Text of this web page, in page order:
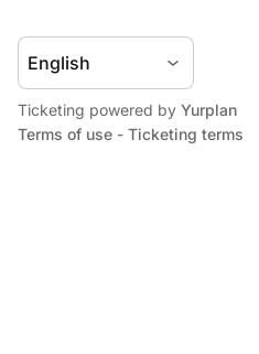
Ticketing powered by Yurplan
Terms of use - Ticketing terms